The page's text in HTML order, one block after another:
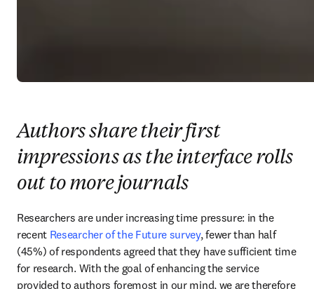
Authors share their first
impressions as the interface rolls
out to more journals
Researchers are under increasing time pressure: in the
recent Researcher of the Future survey, fewer than half
(45%) of respondents agreed that they have sufficient time
for research. With the goal of enhancing the service
provided to authors foremost in our mind, we are therefore